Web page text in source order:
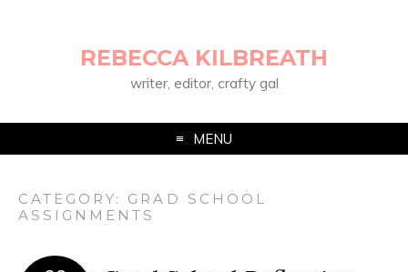
REBECCA KILBREATH
writer, editor, crafty gal
MENU
CATEGORY: GRAD SCHOOL
ASSIGNMENTS